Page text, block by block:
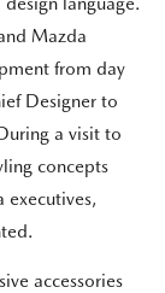
Mazda
from day
Designer to
a visit to
concepts
accessories